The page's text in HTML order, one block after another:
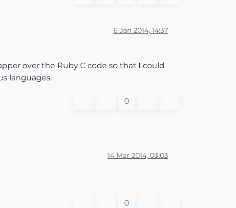
6 Jan 2014, 14:37
over the Ruby C code so that I could
languages.
0
14 Mar 2014, 03:03
0